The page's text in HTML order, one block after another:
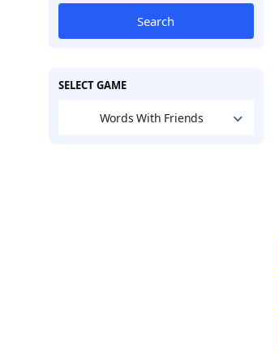
Search
SELECT GAME
Words With Friends